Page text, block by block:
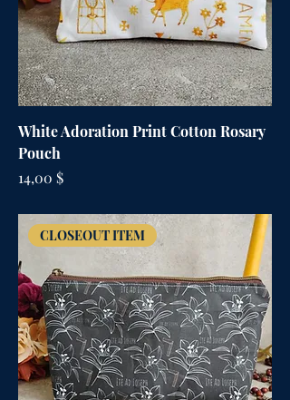
White Adoration Print Cotton Rosary
Pouch
Цена
14,00 $
CLOSEOUT ITEM